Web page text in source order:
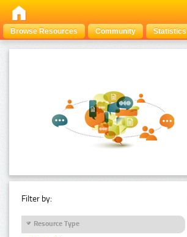
Browse Resources Community Statistics
Filter by:
Resource Type